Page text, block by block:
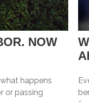
NOW
happens
or passing